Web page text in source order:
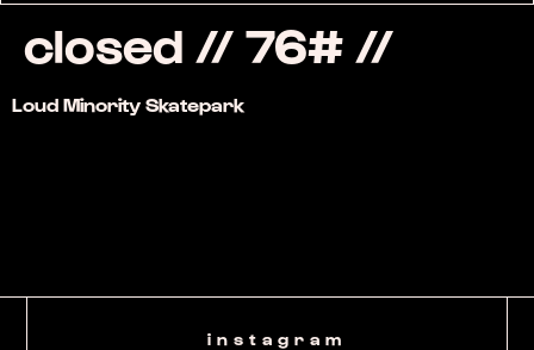
closed // 76# //
Loud Minority Skatepark
instagram